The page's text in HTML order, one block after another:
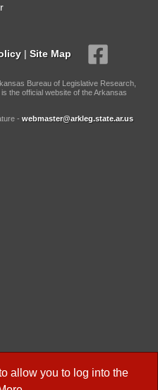
allow you to log into the
| Site Map
Bureau of Legislative Research,
the official website of the Arkansas
- webmaster@arkleg.state.ar.us